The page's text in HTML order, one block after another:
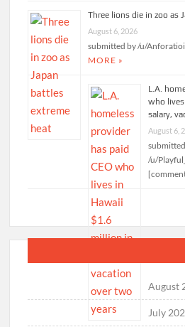
Three lions die in zoo as
August 6, 2026
submitted by /u/
MORE »
L.A.
who
salary,
August 6,
/u/
August
July